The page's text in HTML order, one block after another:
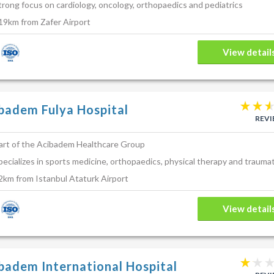
not contain all the known facts, risks and side effects of this
circumstances and about your personal procedure/treatment
or for any loss or damage suffered by you in relation to the
focus on cardiology, oncology, orthopaedics and pediatrics
from Zafer Airport
View
Fulya Hospital
of the Acibadem Healthcare Group
in sports medicine, orthopaedics, physical therapy and
from Istanbul Ataturk Airport
View
International Hospital